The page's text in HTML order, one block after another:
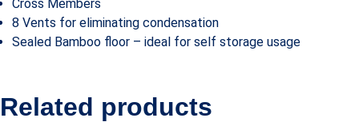
Cross Members
8 Vents for eliminating condensation
Sealed Bamboo floor – ideal for self storage usage
Related products